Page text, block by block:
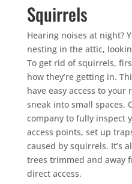
Squirrels
Hearing noises at night?
nesting in the attic,
To get rid of squirrels,
how they’re getting in.
have easy access to
sneak into small spaces.
company to fully inspect
access points, set up
caused by squirrels. It’s
trees trimmed and away
direct access.